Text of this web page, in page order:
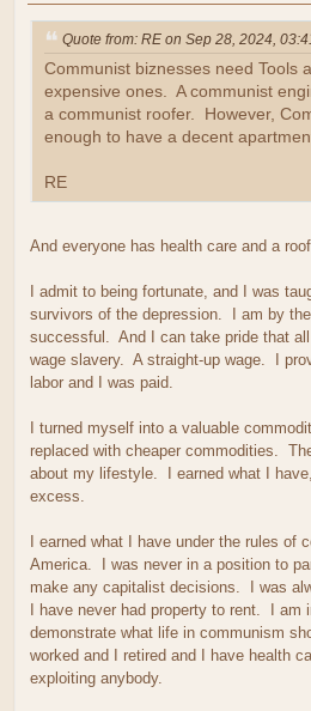
Quote from: RE on Sep 28, 2024,
Communist biznesses need Tools
expensive ones. A communist
a communist roofer. However,
enough to have a decent
RE
And everyone has health care and a roof.
I admit to being fortunate, and I was
survivors of the depression. I am by
successful. And I can take pride that
wage slavery. A straight-up wage. I
labor and I was paid.
I turned myself into a valuable
replaced with cheaper commodities.
about my lifestyle. I earned what I
excess.
I earned what I have under the rules of
America. I was never in a position to
make any capitalist decisions. I was
I have never had property to rent. I am
demonstrate what life in communism
worked and I retired and I have health
exploiting anybody.